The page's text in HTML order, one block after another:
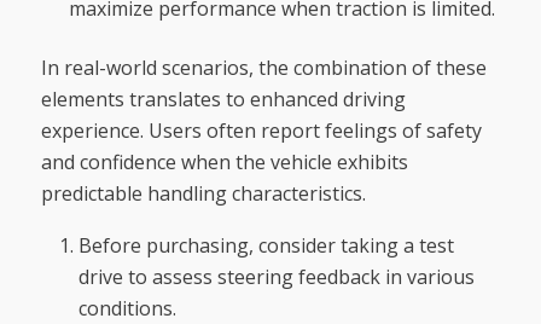
maximize performance when traction is limited.
In real-world scenarios, the combination of these
elements translates to enhanced driving
experience. Users often report feelings of safety
and confidence when the vehicle exhibits
predictable handling characteristics.
Before purchasing, consider taking a test
drive to assess steering feedback in various
conditions.